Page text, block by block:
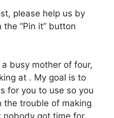
please help us by
“Pin it” button
a busy mother of four,
at . My goal is to
for you to use so you
the trouble of making